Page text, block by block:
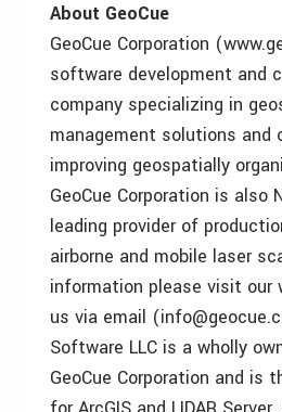
About GeoCue
GeoCue Corporation
software development and
company specializing in
management solutions
improving geospatially
GeoCue Corporation is also
leading provider of
airborne and mobile laser
information please visit our
us via email
Software LLC is a wholly
GeoCue Corporation and is